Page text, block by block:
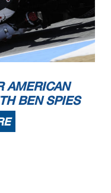
AMERICAN
BEN SPIES